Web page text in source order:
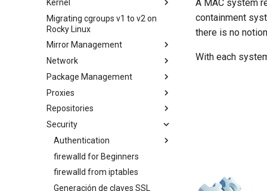
Secure server - `sftp`
Transmission BitTorrent
Seedbox
HPE ProLiant Agentless
Management Service
IPMI management
Enabling VLAN Passthrough on
Intel X710-series NICs
Creating a Custom Rocky Linux
ISO
Kernel
Crash analysis
Regenerate `initramfs`
Migrating cgroups v1 to v2 on
Rocky Linux
Mirror Management
Adding a Rocky Mirror
Network
accel-ppp PPPoE Server
Network Configuration
Hurricane Electric IPv6 Tunnel
LibreNMS monitoring server
OpenBGPD BGP Router
Performance tuning
Optimización de la red
IRQs and kernel packet drops
Ubiquiti UniFi OS controller
Package Management
Introduction
DNF package manager
Package Build &
Troubleshooting
Package Debranding
Packaging And Developer
Guide
Proxies
HAProxy-Apache-LXD
i2pd Anonymous Network
Tor Relay
Repositories
Fetch and Distribute RPM
Repository with Pulp
Security
Authentication
Active Directory
Authentication
Active Directory
firewalld for Beginners
firewalld from iptables
Generación de claves SSL
A MAC system
containment
there is no
With each